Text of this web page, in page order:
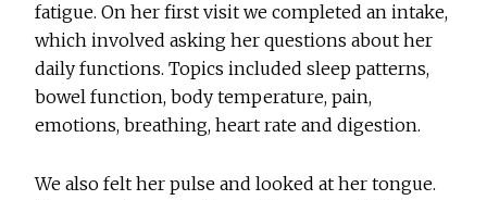
fatigue. On her first visit we completed an intake,
which involved asking her questions about her
daily functions. Topics included sleep patterns,
bowel function, body temperature, pain,
emotions, breathing, heart rate and digestion.
We also felt her pulse and looked at her tongue.